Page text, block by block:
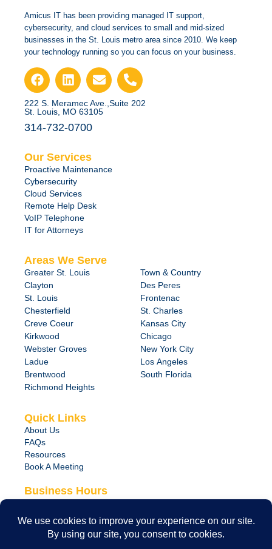
Amicus IT has been providing managed IT support,
cybersecurity, and cloud services to small and mid-sized
businesses in the St. Louis metro area since 2010. We keep
your technology running so you can focus on your business.
222 S. Meramec Ave.,Suite 202
St. Louis, MO 63105
314-732-0700
Our Services
Proactive Maintenance
Cybersecurity
Cloud Services
Remote Help Desk
VoIP Telephone
IT for Attorneys
Areas We Serve
Greater St. Louis
Clayton
St. Louis
Chesterfield
Creve Coeur
Kirkwood
Webster Groves
Ladue
Brentwood
Richmond Heights
Town & Country
Des Peres
Frontenac
St. Charles
Kansas City
Chicago
New York City
Los Angeles
South Florida
Quick Links
About Us
FAQs
Resources
Book A Meeting
Business Hours
24/7 Emergency Support Available